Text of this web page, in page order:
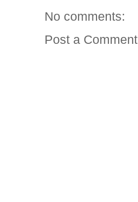
No comments:
Post a Comment